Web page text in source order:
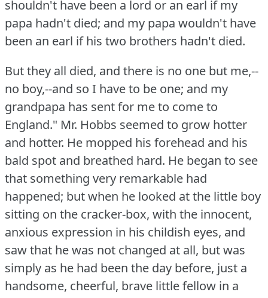
shouldn't have been a lord or an earl if my
papa hadn't died; and my papa wouldn't have
been an earl if his two brothers hadn't died.
But they all died, and there is no one but me,--
no boy,--and so I have to be one; and my
grandpapa has sent for me to come to
England." Mr. Hobbs seemed to grow hotter
and hotter. He mopped his forehead and his
bald spot and breathed hard. He began to see
that something very remarkable had
happened; but when he looked at the little boy
sitting on the cracker-box, with the innocent,
anxious expression in his childish eyes, and
saw that he was not changed at all, but was
simply as he had been the day before, just a
handsome, cheerful, brave little fellow in a